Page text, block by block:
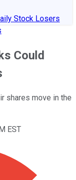
Stock Losers
Could
shares move in the
EST